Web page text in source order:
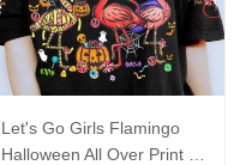
Let's Go Girls Flamingo
Halloween All Over Print T-